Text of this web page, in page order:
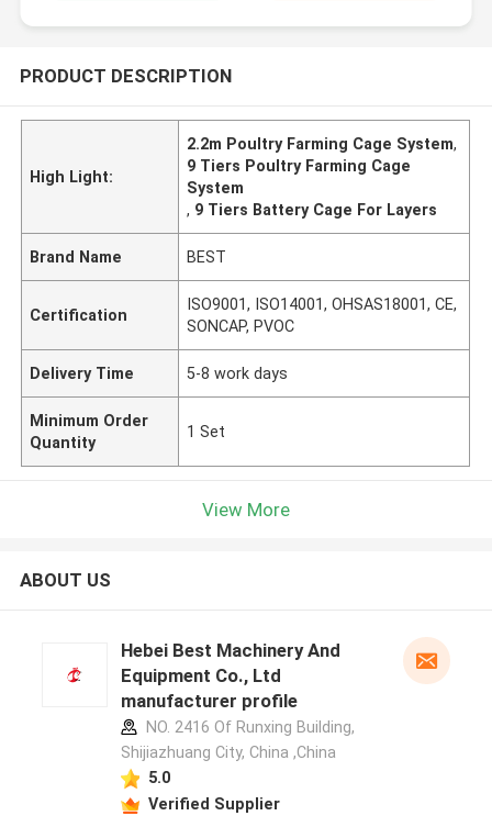
PRODUCT DESCRIPTION
High Light:
2.2m Poultry Farming Cage System,
9 Tiers Poultry Farming Cage
System
, 9 Tiers Battery Cage For Layers
Brand Name BEST
Certification
ISO9001, ISO14001, OHSAS18001, CE,
SONCAP, PVOC
Delivery Time 5-8 work days
Minimum Order
Quantity
1 Set
View More
ABOUT US
Hebei Best Machinery And
Equipment Co., Ltd
manufacturer profile
NO. 2416 Of Runxing Building,
Shijiazhuang City, China ,China
5.0
Verified Supplier